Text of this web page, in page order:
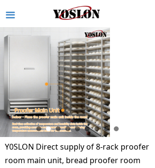
끀
Y0SLON Direct supply of 8-rack proofer
room main unit, bread proofer room